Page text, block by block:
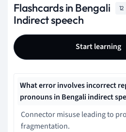
Flashcards in Bengali
Indirect speech
12
Start learning
What error involves incorrect
pronouns in Bengali indirect
Connector misuse leading to
fragmentation.